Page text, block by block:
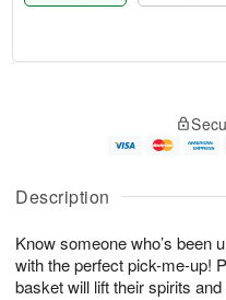
Description
Know someone who’s been
with the perfect pick-me-up!
basket will lift their spirits
A
u
8
g
g
e
t
s